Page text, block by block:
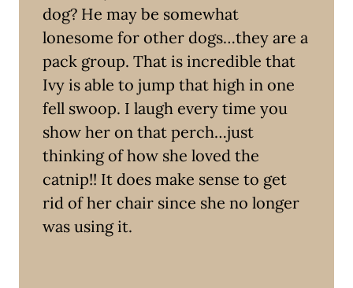
dog? He may be somewhat
lonesome for other dogs…they are a
pack group. That is incredible that
Ivy is able to jump that high in one
fell swoop. I laugh every time you
show her on that perch…just
thinking of how she loved the
catnip!! It does make sense to get
rid of her chair since she no longer
was using it.